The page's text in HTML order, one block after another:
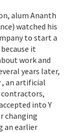
alum Ananth
watched his
to start a
it
work and
years later,
, an artificial
into Y
changing
an earlier